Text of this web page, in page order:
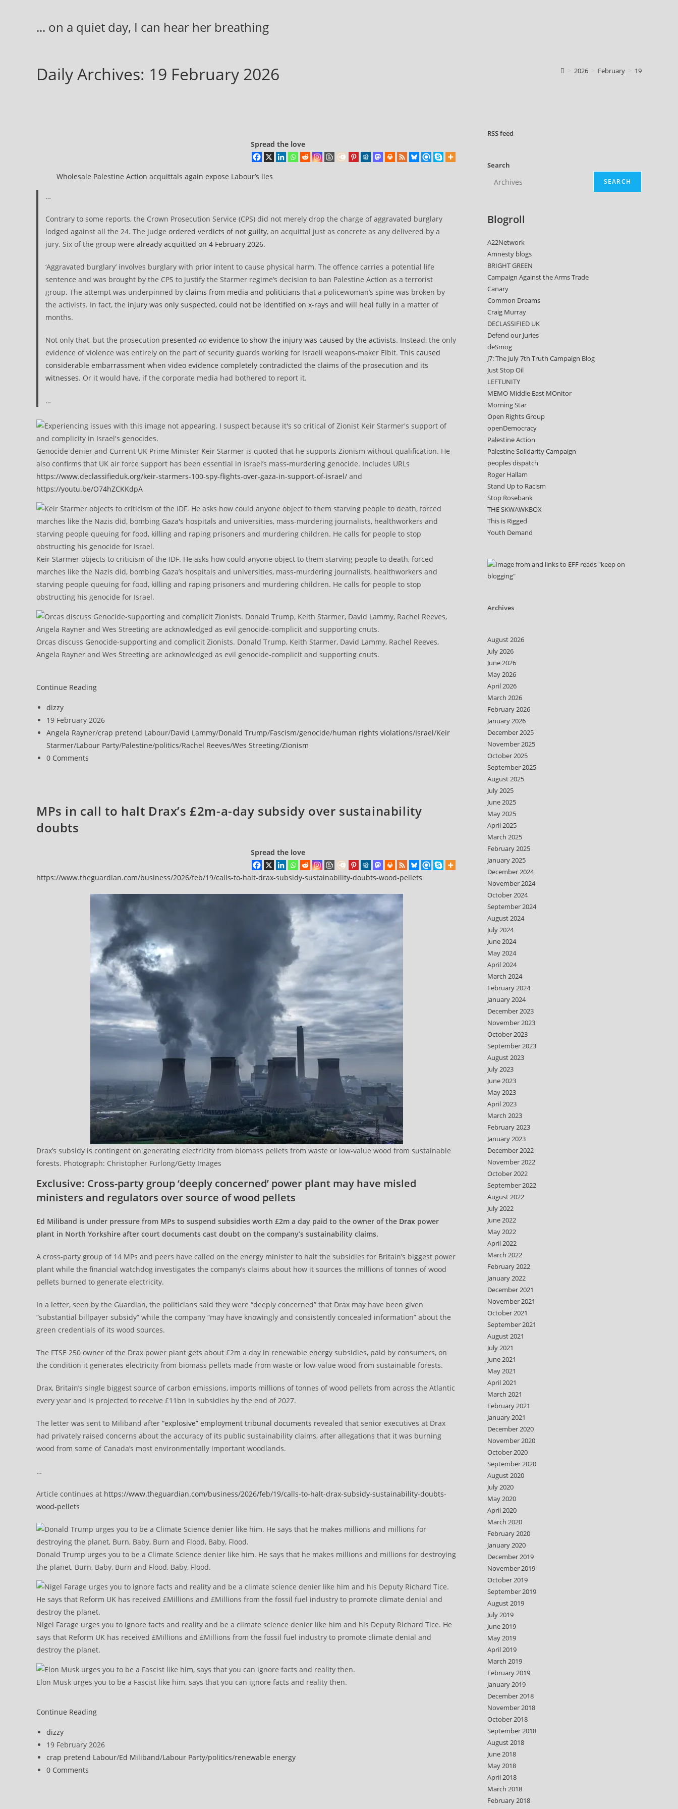
... on a quiet day, I can hear her breathing
Daily Archives: 19 February 2026 2026 February 19
Spread the love
Wholesale Palestine Action acquittals again expose Labour’s lies
…
Contrary to some reports, the Crown Prosecution Service (CPS) did not merely drop the charge of aggravated burglary
lodged against all the 24. The judge ordered verdicts of not guilty, an acquittal just as concrete as any delivered by a
jury. Six of the group were already acquitted on 4 February 2026.
‘Aggravated burglary’ involves burglary with prior intent to cause physical harm. The offence carries a potential life
sentence and was brought by the CPS to justify the Starmer regime’s decision to ban Palestine Action as a terrorist
group. The attempt was underpinned by claims from media and politicians that a policewoman’s spine was broken by
the activists. In fact, the injury was only suspected, could not be identified on x-rays and will heal fullyin a matter of
months.
Not only that, but the prosecution presented noevidence to show the injury was caused by the activists. Instead, the only
evidence of violence was entirely on the part of security guards working for Israeli weapons-maker Elbit. This caused
considerable embarrassment when video evidence completely contradicted the claims of the prosecution and its
witnesses. Or it would have, if the corporate media had bothered to report it.
…
Genocide denier and Current UK Prime Minister Keir Starmer is quoted that he supports Zionism without qualification. He
also confirms that UK air force support has been essential in Israel’s mass-murdering genocide. Includes URLs
https://www.declassifieduk.org/keir-starmers-100-spy-flights-over-gaza-in-support-of-israel/ and
https://youtu.be/O74hZCKKdpA
Keir Starmer objects to criticism of the IDF. He asks how could anyone object to them starving people to death, forced
marches like the Nazis did, bombing Gaza’s hospitals and universities, mass-murdering journalists, healthworkers and
starving people queuing for food, killing and raping prisoners and murdering children. He calls for people to stop
obstructing his genocide for Israel.
Orcas discuss Genocide-supporting and complicit Zionists. Donald Trump, Keith Starmer, David Lammy, Rachel Reeves,
Angela Rayner and Wes Streeting are acknowledged as evil genocide-complicit and supporting cnuts.
Continue Reading
Post
author:
dizzy
Post
published:
19 February 2026
Post
category:
Angela Rayner/crap pretend Labour/David Lammy/Donald Trump/Fascism/genocide/human rights violations/Israel/Keir
Starmer/Labour Party/Palestine/politics/Rachel Reeves/Wes Streeting/Zionism
Post
0 Comments
MPs in call to halt Drax’s £2m-a-day subsidy over sustainability
doubts
Spread the love
https://www.theguardian.com/business/2026/feb/19/calls-to-halt-drax-subsidy-sustainability-doubts-wood-pellets
Drax’s subsidy is contingent on generating electricity from biomass pellets from waste or low-value wood from sustainable
forests. Photograph: Christopher Furlong/Getty Images
Exclusive: Cross-party group ‘deeply concerned’ power plant may have misled
ministers and regulators over source of wood pellets
Ed Miliband is under pressure from MPs to suspend subsidies worth £2m a day paid to the owner of the Drax power
plant in North Yorkshire after court documents cast doubt on the company’s sustainability claims.
A cross-party group of 14 MPs and peers have called on the energy minister to halt the subsidies for Britain’s biggest power
plant while the financial watchdog investigates the company’s claims about how it sources the millions of tonnes of wood
pellets burned to generate electricity.
In a letter, seen by the Guardian, the politicians said they were “deeply concerned” that Drax may have been given
“substantial billpayer subsidy” while the company “may have knowingly and consistently concealed information” about the
green credentials of its wood sources.
The FTSE 250 owner of the Drax power plant gets about £2m a day in renewable energy subsidies, paid by consumers, on
the condition it generates electricity from biomass pellets made from waste or low-value wood from sustainable forests.
Drax, Britain’s single biggest source of carbon emissions, imports millions of tonnes of wood pellets from across the Atlantic
every year and is projected to receive £11bn in subsidies by the end of 2027.
The letter was sent to Miliband after “explosive” employment tribunal documents revealed that senior executives at Drax
had privately raised concerns about the accuracy of its public sustainability claims, after allegations that it was burning
wood from some of Canada’s most environmentally important woodlands.
…
Article continues at https://www.theguardian.com/business/2026/feb/19/calls-to-halt-drax-subsidy-sustainability-doubts-
wood-pellets
Donald Trump urges you to be a Climate Science denier like him. He says that he makes millions and millions for destroying
the planet, Burn, Baby, Burn and Flood, Baby, Flood.
Nigel Farage urges you to ignore facts and reality and be a climate science denier like him and his Deputy Richard Tice. He
says that Reform UK has received £Millions and £Millions from the fossil fuel industry to promote climate denial and
destroy the planet.
Elon Musk urges you to be a Fascist like him, says that you can ignore facts and reality then.
Continue ReadingMPs
to
halt
Post
author:
dizzy
Post
published:
19 February 2026
Post
category:
crap pretend Labour/Ed Miliband/Labour Party/politics/renewable energy
Post
0 Comments
RSSfeed
Search
SEARCH
Blogroll
A22Network
Amnesty blogs
BRIGHT GREEN
Campaign Against the Arms Trade
Canary
Common Dreams
Craig Murray
DECLASSIFIED UK
Defend our Juries
deSmog
J7: The July 7th Truth Campaign Blog
Just Stop Oil
LEFTUNITY
MEMO Middle East MOnitor
Morning Star
Open Rights Group
openDemocracy
Palestine Action
Palestine Solidarity Campaign
peoples dispatch
Roger Hallam
Stand Up to Racism
Stop Rosebank
THE SKWAWKBOX
This is Rigged
Youth Demand
Archives
August 2026
July 2026
June 2026
May 2026
April 2026
March 2026
February 2026
January 2026
December 2025
November 2025
October 2025
September 2025
August 2025
July 2025
June 2025
May 2025
April 2025
March 2025
February 2025
January 2025
December 2024
November 2024
October 2024
September 2024
August 2024
July 2024
June 2024
May 2024
April 2024
March 2024
February 2024
January 2024
December 2023
November 2023
October 2023
September 2023
August 2023
July 2023
June 2023
May 2023
April 2023
March 2023
February 2023
January 2023
December 2022
November 2022
October 2022
September 2022
August 2022
July 2022
June 2022
May 2022
April 2022
March 2022
February 2022
January 2022
December 2021
November 2021
October 2021
September 2021
August 2021
July 2021
June 2021
May 2021
April 2021
March 2021
February 2021
January 2021
December 2020
November 2020
October 2020
September 2020
August 2020
July 2020
May 2020
April 2020
March 2020
February 2020
January 2020
December 2019
November 2019
October 2019
September 2019
August 2019
July 2019
June 2019
May 2019
April 2019
March 2019
February 2019
January 2019
December 2018
November 2018
October 2018
September 2018
August 2018
June 2018
May 2018
April 2018
March 2018
February 2018